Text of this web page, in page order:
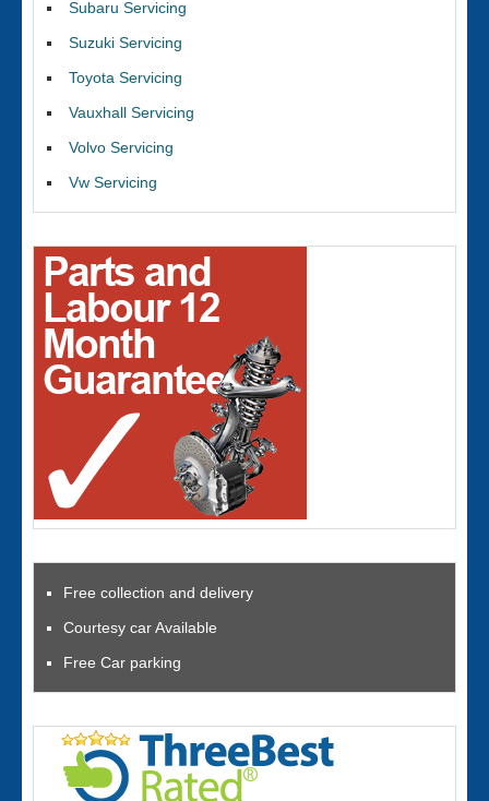
Subaru Servicing
Suzuki Servicing
Toyota Servicing
Vauxhall Servicing
Volvo Servicing
Vw Servicing
Free collection and delivery
Courtesy car Available
Free Car parking